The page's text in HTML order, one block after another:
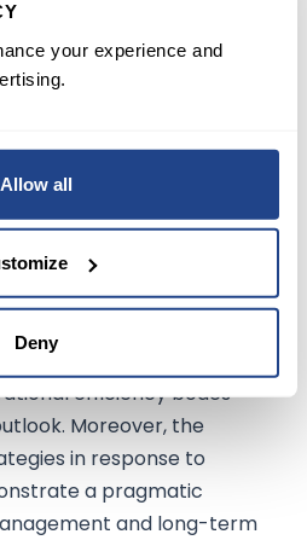
your experience and
Allow all
Deny
first-quarter
investments, and
present a compelling
The airline's resilience in
enhance customer
efficiency bodes
Moreover, the
in response to
a pragmatic
and long-term